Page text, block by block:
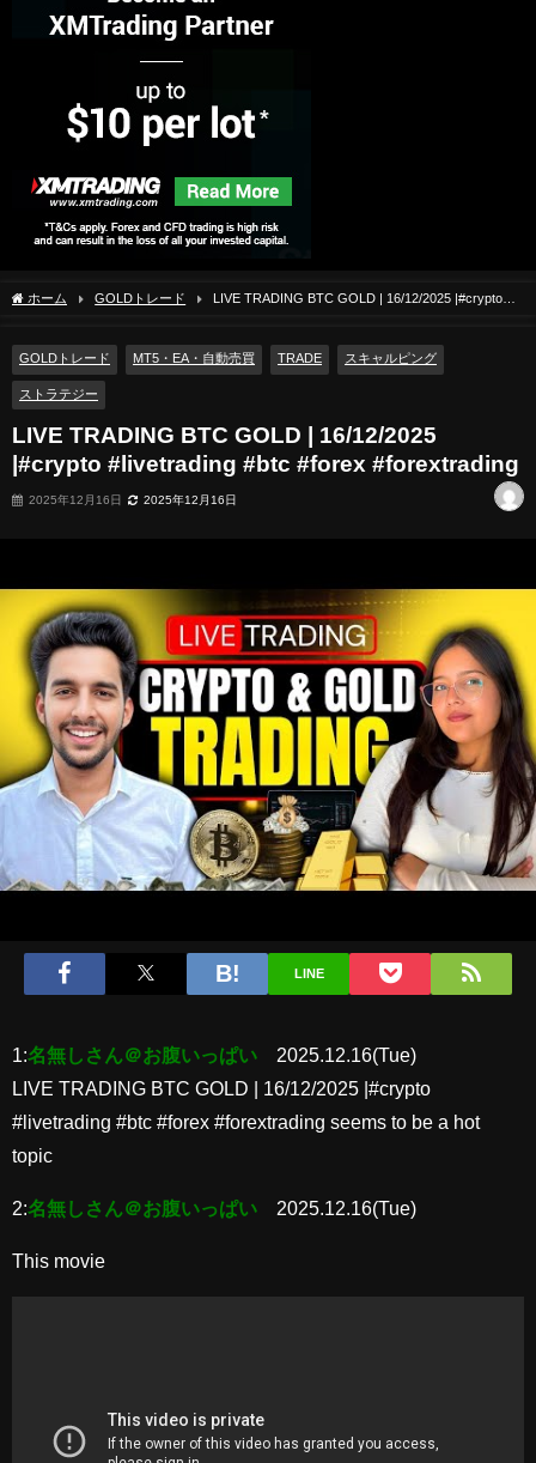
ホーム GOLDトレード
LIVE TRADING BTC GOLD | 16/12/2025 |#crypto
GOLDトレード MT5・EA・自動売買 TRADE スキャルピング
ストラテジー
LIVE TRADING BTC GOLD | 16/12/2025
|#crypto #livetrading #btc #forex #forextrading
2025年12月16日 2025年12月16日
LINE
1:名無しさん＠お腹いっぱい
2025.12.16(Tue)
LIVE TRADING BTC GOLD | 16/12/2025 |#crypto
#livetrading #btc #forex #forextrading seems to be a hot
topic
2:名無しさん＠お腹いっぱい 2025.12.16(Tue)
This movie